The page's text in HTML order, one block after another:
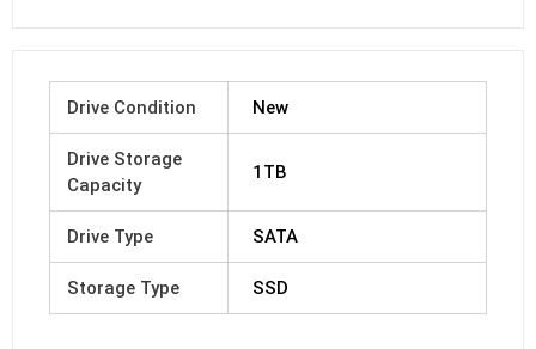
Drive Condition New
Drive Storage
Capacity
1TB
Drive Type SATA
Storage Type SSD